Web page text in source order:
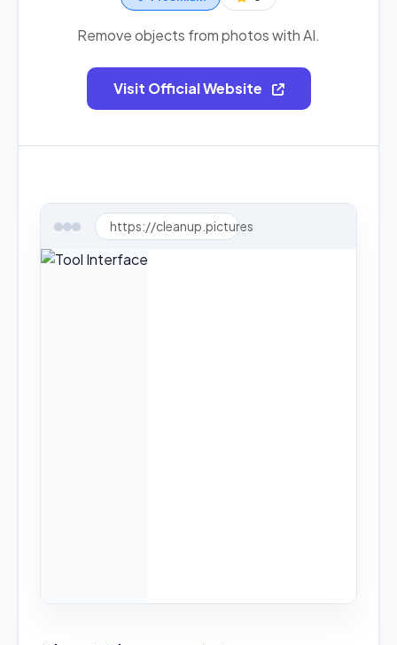
Remove objects from photos with AI.
Visit Official Website
https://cleanup.pictures